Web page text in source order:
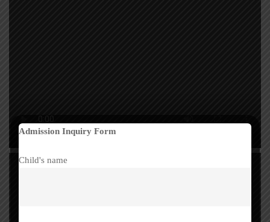
Admission Inquiry Form
Child's name